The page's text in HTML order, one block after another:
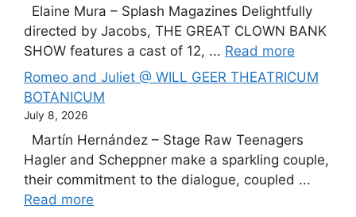
Elaine Mura – Splash Magazines Delightfully
directed by Jacobs, THE GREAT CLOWN BANK
SHOW features a cast of 12, ... Read more
Romeo and Juliet @ WILL GEER THEATRICUM
BOTANICUM
July 8, 2026
Martín Hernández – Stage Raw Teenagers
Hagler and Scheppner make a sparkling couple,
their commitment to the dialogue, coupled ...
Read more